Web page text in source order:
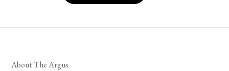
About The Argus